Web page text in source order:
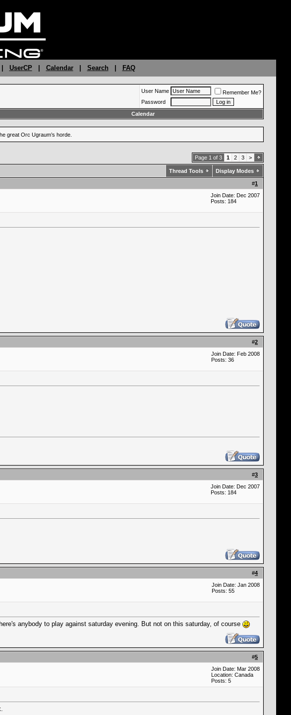
UserCP Calendar| Search FAQ
User Name
Remember Me?
Password
Calendar
great Orc Ugraum’s horde.
Page 1 of 3 1 2 3 >
Thread Tools Display Modes
#1
Join Date: Dec 2007
Posts: 184
#2
Join Date: Feb 2008
Posts: 36
#3
Join Date: Dec 2007
Posts: 184
#4
Join Date: Jan 2008
Posts: 55
anybody to play against saturday evening. But not on this saturday, of course
#5
Join Date: Mar 2008
Location: Canada
Posts: 5